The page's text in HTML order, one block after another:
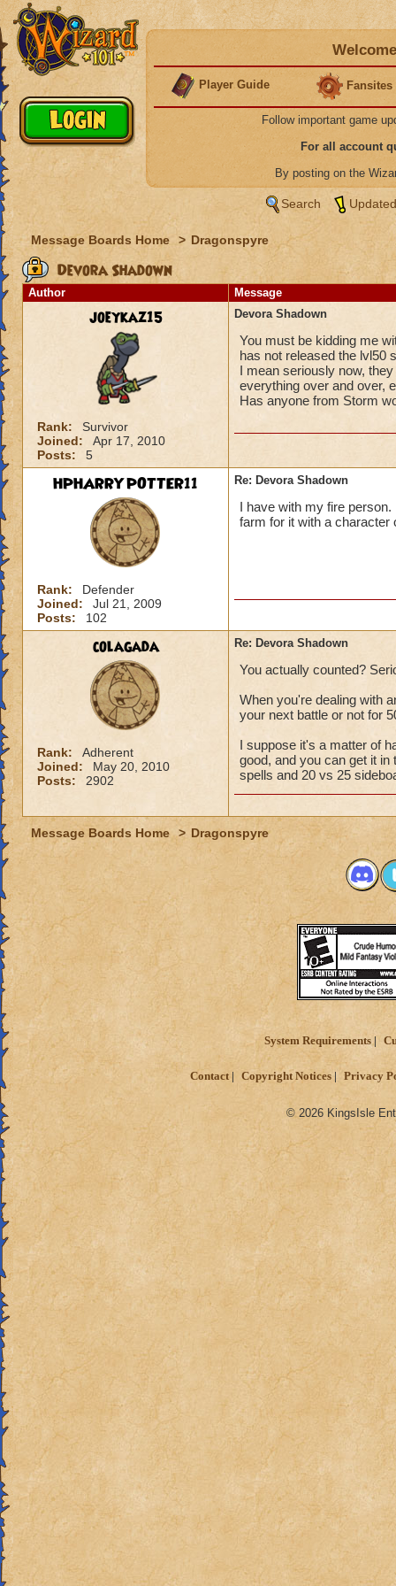
Player Guide Fansites
Follow important game
For all account
By posting on the
Search
Message Boards Home > Dragonspyre
Devora Shadown
Author Message
joeykaz15
Rank:
Survivor
Joined:
Apr 17, 2010
Posts:
5
Devora Shadown
You must be kidding me
has not released the lvl50
I mean seriously now,
everything over and over,
Has anyone from Storm
HPHARRYPOTTER11
Rank:
Defender
Joined:
Jul 21, 2009
Posts:
102
Re: Devora Shadown
I have with my fire
farm for it with a character
colagada
Rank:
Adherent
Joined:
May 20, 2010
Posts:
2902
Re: Devora Shadown
You actually counted?
When you're dealing with
your next battle or not for
I suppose it's a matter of
good, and you can get it
spells and 20 vs 25
Message Boards Home > Dragonspyre
System Requirements
Contact Copyright Notices Privacy
© 2026 KingsIsle